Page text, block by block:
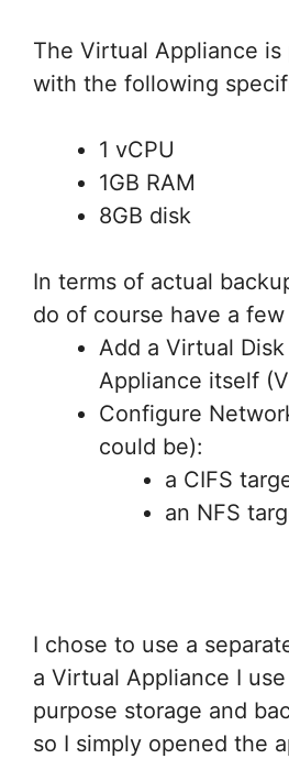
The Virtual Appliance
with the following
1 vCPU
1GB RAM
8GB disk
In terms of actual
do of course have a
Add a Virtual
Appliance itself
Configure
could be):
a CIFS
an NFS
I chose to use a
a Virtual Appliance I
purpose storage and
so I simply opened the